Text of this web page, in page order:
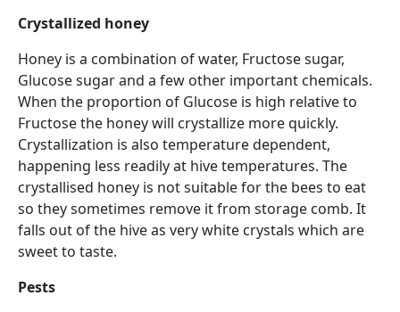
Crystallized honey
Honey is a combination of water, Fructose sugar,
Glucose sugar and a few other important chemicals.
When the proportion of Glucose is high relative to
Fructose the honey will crystallize more quickly.
Crystallization is also temperature dependent,
happening less readily at hive temperatures. The
crystallised honey is not suitable for the bees to eat
so they sometimes remove it from storage comb. It
falls out of the hive as very white crystals which are
sweet to taste.
Pests